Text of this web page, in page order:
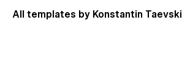
FAQ
All templates by Konstantin Taevski